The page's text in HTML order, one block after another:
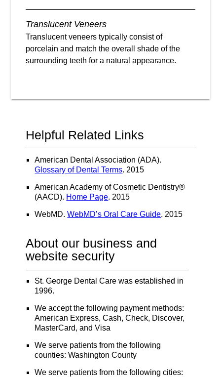
Translucent Veneers
Translucent veneers typically consist of
porcelain and match the overall shade of the
surrounding teeth for a natural appearance.
Helpful Related Links
American Dental Association (ADA).
Glossary of Dental Terms. 2015
American Academy of Cosmetic Dentistry®
(AACD). Home Page. 2015
WebMD.WebMD’s Oral Care Guide. 2015
About our business and
website security
St. George Dental Care was established in
1996.
We accept the following payment methods:
American Express, Cash, Check, Discover,
MasterCard, and Visa
We serve patients from the following
counties: Washington County
We serve patients from the following cities: